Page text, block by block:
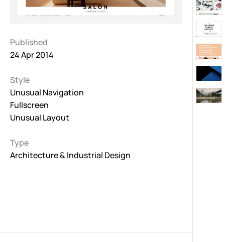
Published
24 Apr 2014
Style
Unusual Navigation
Fullscreen
Unusual Layout
Type
Architecture & Industrial Design